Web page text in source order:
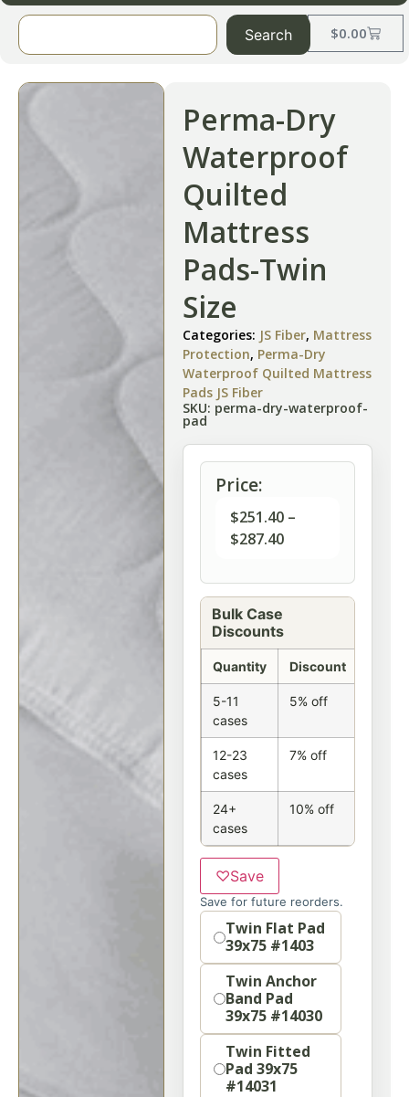
$0.00
Search
Perma-Dry
Waterproof
Quilted
Mattress
Pads-Twin
Size
Categories: JS Fiber, Mattress
Protection, Perma-Dry
Waterproof Quilted Mattress
Pads JS Fiber
SKU: perma-dry-waterproof-
pad
Price:
$251.40 –
$287.40
Bulk Case
Discounts
Quantity Discount
5-11
cases
5% off
12-23
cases
7% off
24+
cases
10% off
♡Save
Save for future reorders.
OptionTwin Flat Pad
39x75 #1403
Twin Anchor
Band Pad
39x75 #14030
Twin Fitted
Pad 39x75
#14031